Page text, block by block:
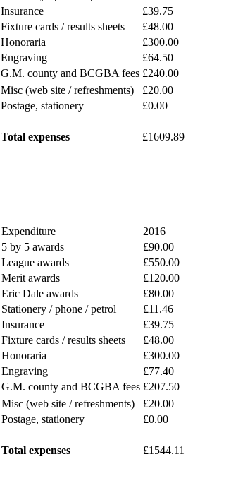
Insurance
£39.75
Fixture cards / results sheets
£48.00
Honoraria
£300.00
Engraving
£64.50
G.M. county and BCGBA fees £240.00
Misc (web site / refreshments)
£20.00
Postage, stationery £0.00
Total expenses £1609.89
Expenditure
2016
5 by 5 awards
£90.00
League awards
£550.00
Merit awards
£120.00
Eric Dale awards
£80.00
Stationery / phone / petrol
£11.46
Insurance
£39.75
Fixture cards / results sheets
£48.00
Honoraria
£300.00
Engraving
£77.40
G.M. county and BCGBA fees £207.50
Misc (web site / refreshments)
£20.00
Postage, stationery £0.00
Total expenses £1544.11